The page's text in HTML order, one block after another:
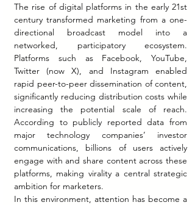
The rise of digital platforms in the early 21st
century transformed marketing from a one-
directional broadcast model into a
networked, participatory ecosystem.
Platforms such as Facebook, YouTube,
Twitter (now X), and Instagram enabled
rapid peer-to-peer dissemination of content,
significantly reducing distribution costs while
increasing the potential scale of reach.
According to publicly reported data from
major technology companies’ investor
communications, billions of users actively
engage with and share content across these
platforms, making virality a central strategic
ambition for marketers.
In this environment, attention has become a